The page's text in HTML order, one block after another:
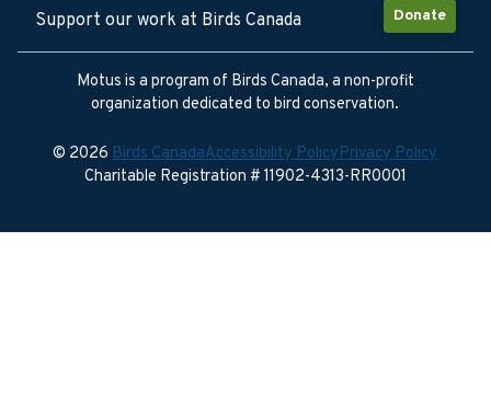
Donate
Support our work at Birds Canada
Motus is a program of Birds Canada, a non-profit
organization dedicated to bird conservation.
© 2026Birds CanadaAccessibility PolicyPrivacy Policy
Charitable Registration # 11902-4313-RR0001